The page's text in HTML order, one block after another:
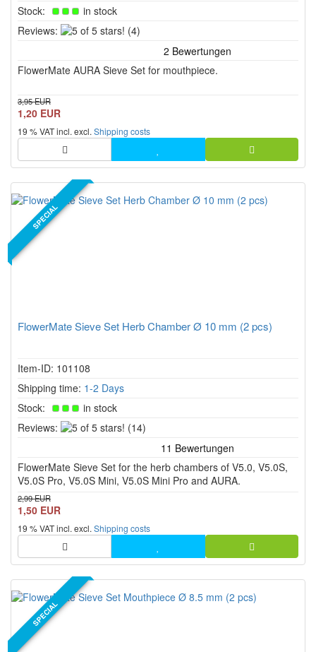
Stock:
in stock
Reviews:
5
stars!
(4)
FlowerMate AURA Sieve Set for mouthpiece.
3,95 EUR
1,20 EUR
19 % VAT incl. excl. Shipping costs
SPECIAL
FlowerMate Sieve Set Herb Chamber Ø 10 mm (2 pcs)
Item-ID: 101108
Shipping time: 1-2 Days
Stock:
in stock
Reviews:
5
stars!
(14)
FlowerMate Sieve Set for the herb chambers of V5.0, V5.0S,
V5.0S Pro, V5.0S Mini, V5.0S Mini Pro and AURA.
2,99 EUR
1,50 EUR
19 % VAT incl. excl. Shipping costs
SPECIAL